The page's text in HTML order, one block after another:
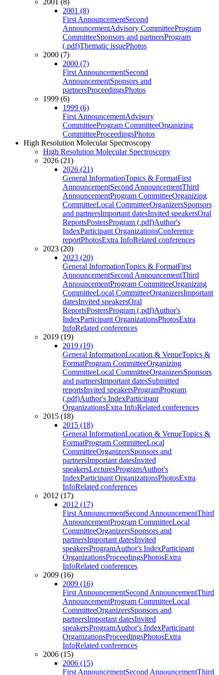
2001 (8)
2001 (8)
First AnnouncementSecond
AnnouncementAdvisory CommitteeProgram
CommitteeSponsors and partnersProgram
(.pdf)Thematic issuePhotos
2000 (7)
2000 (7)
First AnnouncementSecond
AnnouncementSponsors and
partnersProceedingsPhotos
1999 (6)
1999 (6)
First AnnouncementAdvisory
CommitteeProgram CommitteeOrganizing
CommitteeProceedingsPhotos
High Resolution Molecular Spectroscopy
High Resolution Molecular Spectroscopy
2026 (21)
2026 (21)
General InformationTopics & FormatFirst
AnnouncementSecond AnnouncementThird
AnnouncementProgram CommitteeOrganizing
CommitteeLocal CommitteeOrganizersSponsors
and partnersImportant datesInvited speakersOral
ReportsPostersProgram (.pdf)Author's
IndexParticipant OrganizationsConference
reportPhotosExtra InfoRelated conferences
2023 (20)
2023 (20)
General InformationTopics & FormatFirst
AnnouncementSecond AnnouncementThird
AnnouncementProgram CommitteeOrganizing
CommitteeLocal CommitteeOrganizersImportant
datesInvited speakersOral
ReportsPostersProgram (.pdf)Author's
IndexParticipant OrganizationsPhotosExtra
InfoRelated conferences
2019 (19)
2019 (19)
General InformationLocation & VenueTopics &
FormatProgram CommitteeOrganizing
CommitteeLocal CommitteeOrganizersSponsors
and partnersImportant datesSubmitted
reportsInvited speakersProgramProgram
(.pdf)Author's IndexParticipant
OrganizationsExtra InfoRelated conferences
2015 (18)
2015 (18)
General InformationLocation & VenueTopics &
FormatProgram CommitteeLocal
CommitteeOrganizersSponsors and
partnersImportant datesInvited
speakersLecturesProgramAuthor's
IndexParticipant OrganizationsPhotosExtra
InfoRelated conferences
2012 (17)
2012 (17)
First AnnouncementSecond AnnouncementThird
AnnouncementProgram CommitteeLocal
CommitteeOrganizersSponsors and
partnersImportant datesInvited
speakersProgramAuthor's IndexParticipant
OrganizationsProceedingsPhotosExtra
InfoRelated conferences
2009 (16)
2009 (16)
First AnnouncementSecond AnnouncementThird
AnnouncementProgram CommitteeLocal
CommitteeOrganizersSponsors and
partnersImportant datesInvited
speakersProgramAuthor's IndexParticipant
OrganizationsProceedingsPhotosExtra
InfoRelated conferences
2006 (15)
2006 (15)
First AnnouncementSecond AnnouncementThird